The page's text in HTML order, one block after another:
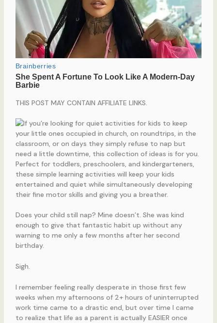
THIS POST MAY CONTAIN AFFILIATE LINKS.
Does your child still nap? Mine doesn’t. She was kind
enough to give that fantastic habit up without any
warning to me only a few months after her second
birthday.
Sigh.
I remember feeling really desperate in those first few
weeks when my afternoons of 2+ hours of uninterrupted
work time came to a drastic end, but over time I came
to realize that life as a parent is actually EASIER once